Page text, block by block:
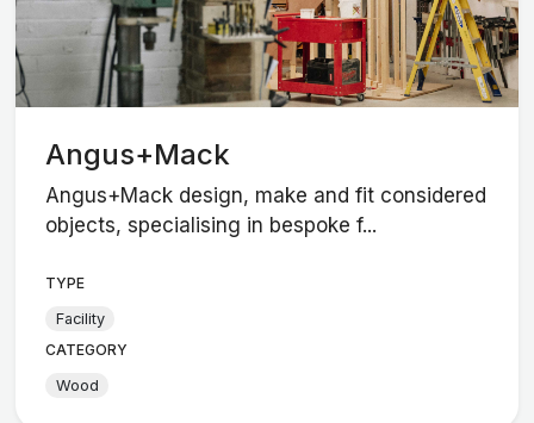
Angus+Mack
Angus+Mack design, make and fit considered
objects, specialising in bespoke f...
TYPE
Facility
CATEGORY
Wood